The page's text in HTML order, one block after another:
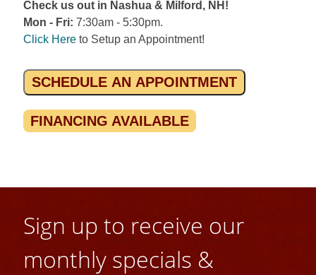
Check us out in Nashua & Milford, NH!
Mon - Fri: 7:30am - 5:30pm.
Click Hereto Setup an Appointment!
SCHEDULE AN APPOINTMENT
FINANCING AVAILABLE
Sign up to receive our
monthly specials &